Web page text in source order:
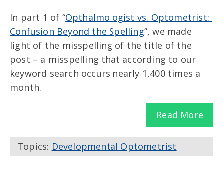
In part 1 of “Opthalmologist vs. Optometrist:
Confusion Beyond the Spelling”, we made
light of the misspelling of the title of the
post – a misspelling that according to our
keyword search occurs nearly 1,400 times a
month.
Read More
Topics: Developmental Optometrist